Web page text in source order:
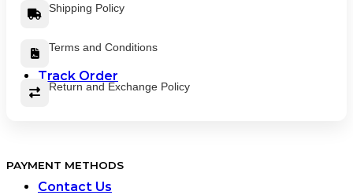
Track Order
Contact Us
Shipping Policy
Terms and Conditions
Return and Exchange Policy
PAYMENT METHODS